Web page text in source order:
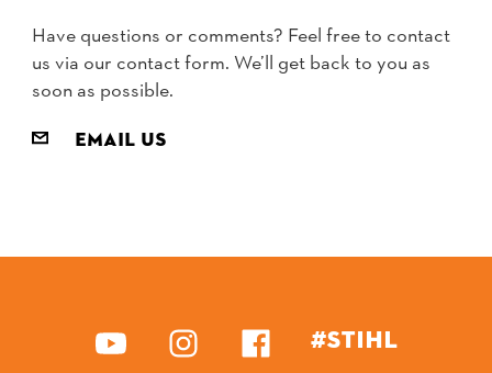
Have questions or comments? Feel free to contact
us via our contact form. We’ll get back to you as
soon as possible.
Email us
#STIHL